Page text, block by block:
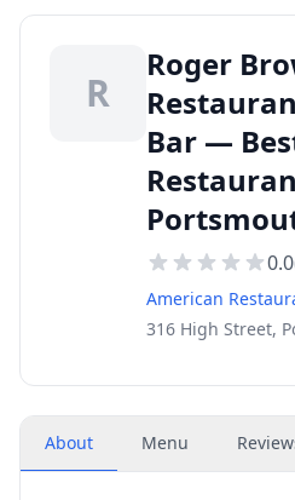
R
Roger
Bar —
0.0
American
316 High Street,
About Menu